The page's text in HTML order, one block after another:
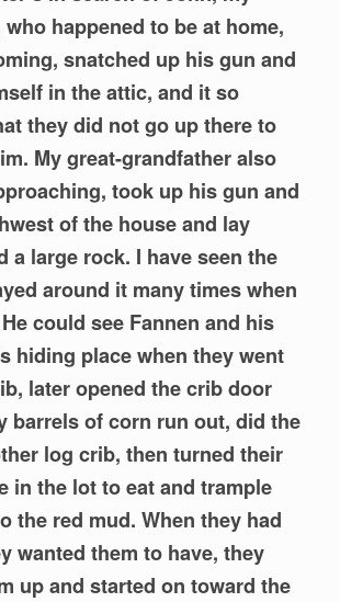
happened to be at home,
snatched up his gun and
in the attic, and it so
they did not go up there to
My great-grandfather also
took up his gun and
of the house and lay
a large rock. I have seen the
around it many times when
could see Fannen and his
hiding place when they went
later opened the crib door
barrels of corn run out, did the
log crib, then turned their
in the lot to eat and trample
the red mud. When they had
wanted them to have, they
up and started on toward the